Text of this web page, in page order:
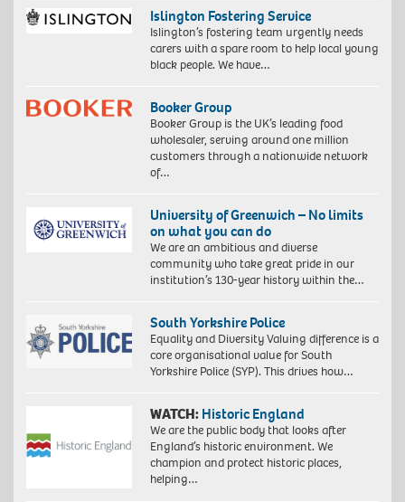
Islington Fostering Service
Islington’s fostering team urgently needs
carers with a spare room to help local young
black people. We have…
Booker Group
Booker Group is the UK’s leading food
wholesaler, serving around one million
customers through a nationwide network
of…
University of Greenwich – No limits
on what you can do
We are an ambitious and diverse
community who take great pride in our
institution’s 130-year history within the…
South Yorkshire Police
Equality and Diversity Valuing difference is a
core organisational value for South
Yorkshire Police (SYP). This drives how…
WATCH: Historic England
We are the public body that looks after
England’s historic environment. We
champion and protect historic places,
helping…